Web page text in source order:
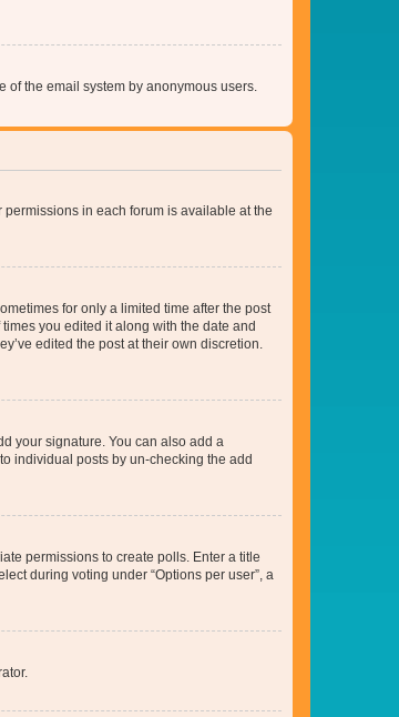
the email system by anonymous users.
permissions in each forum is available at the
for only a limited time after the post
you edited it along with the date and
edited the post at their own discretion.
your signature. You can also add a
individual posts by un-checking the add
permissions to create polls. Enter a title
during voting under “Options per user”, a